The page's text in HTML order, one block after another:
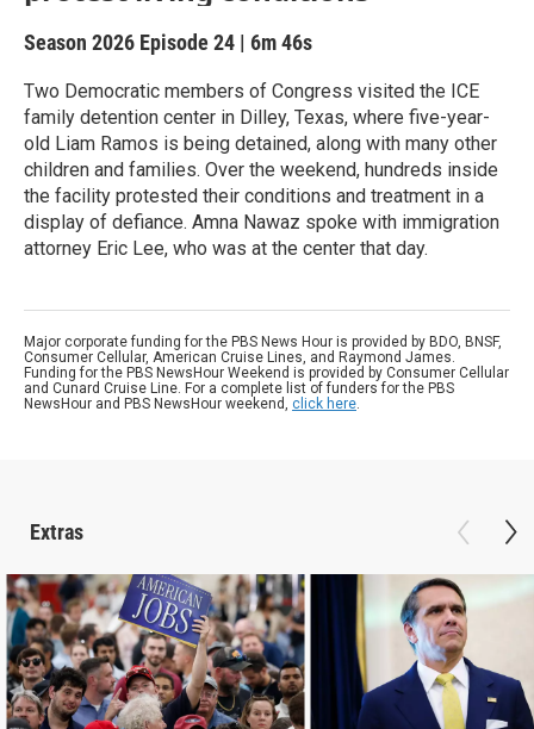
Season 2026 Episode 24 | 6m 46s
Two Democratic members of Congress visited the ICE
family detention center in Dilley, Texas, where five-year-
old Liam Ramos is being detained, along with many other
children and families. Over the weekend, hundreds inside
the facility protested their conditions and treatment in a
display of defiance. Amna Nawaz spoke with immigration
attorney Eric Lee, who was at the center that day.
Major corporate funding for the PBS News Hour is provided by BDO, BNSF,
Consumer Cellular, American Cruise Lines, and Raymond James.
Funding for the PBS NewsHour Weekend is provided by Consumer Cellular
and Cunard Cruise Line. For a complete list of funders for the PBS
NewsHour and PBS NewsHour weekend, click here.
Extras